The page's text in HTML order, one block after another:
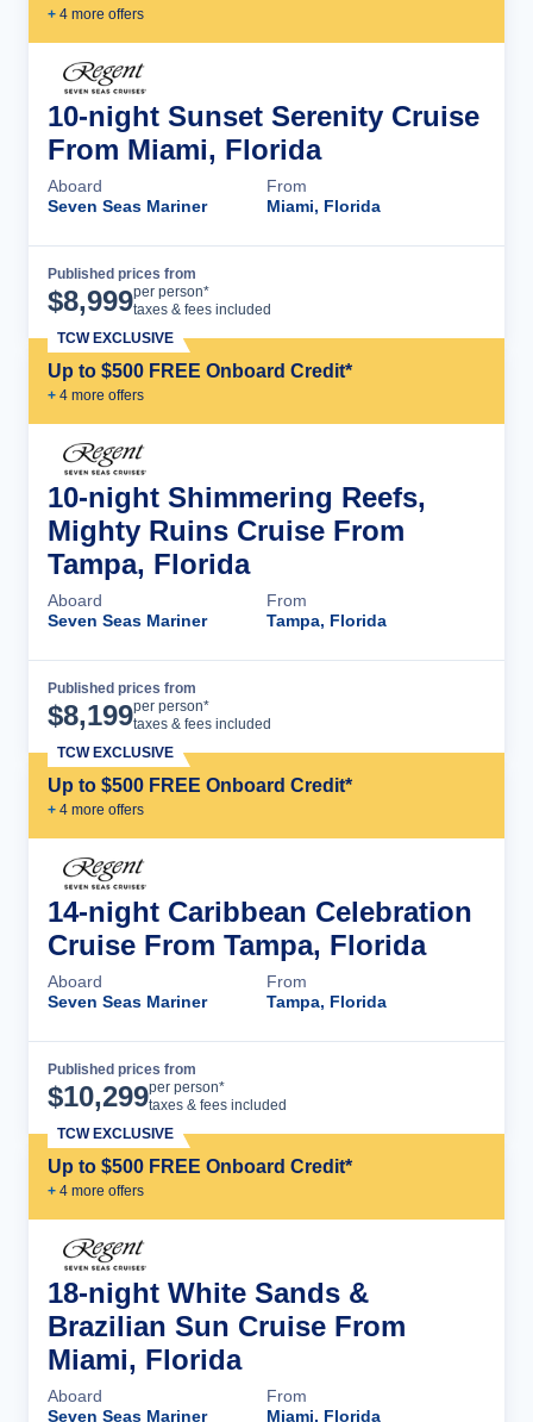
+ 4 more offers
10-night Sunset Serenity Cruise
From Miami, Florida
Aboard
Seven Seas Mariner
From
Miami, Florida
Published prices from
$8,999per person*
taxes & fees included
Up to $500 FREE Onboard Credit*
+ 4 more offers
TCW EXCLUSIVE
10-night Shimmering Reefs,
Mighty Ruins Cruise From
Tampa, Florida
Aboard
Seven Seas Mariner
From
Tampa, Florida
Published prices from
$8,199per person*
taxes & fees included
Up to $500 FREE Onboard Credit*
+ 4 more offers
TCW EXCLUSIVE
14-night Caribbean Celebration
Cruise From Tampa, Florida
Aboard
Seven Seas Mariner
From
Tampa, Florida
Published prices from
$10,299per person*
taxes & fees included
Up to $500 FREE Onboard Credit*
+ 4 more offers
TCW EXCLUSIVE
18-night White Sands &
Brazilian Sun Cruise From
Miami, Florida
Aboard
Seven Seas Mariner
From
Miami, Florida